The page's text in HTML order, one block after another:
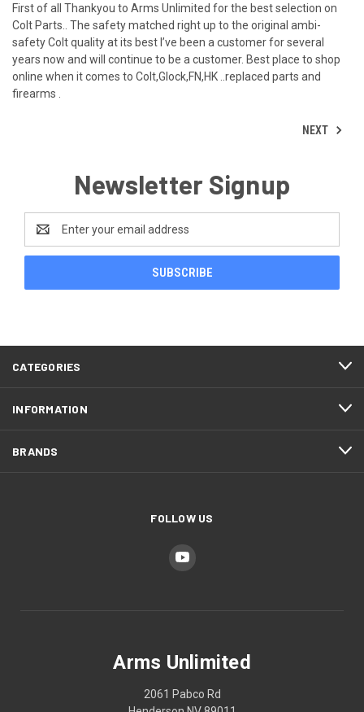
First of all Thankyou to Arms Unlimited for the best selection on
Colt Parts.. The safety matched right up to the original ambi-
safety Colt quality at its best I’ve been a customer for several
years now and will continue to be a customer. Best place to shop
online when it comes to Colt,Glock,FN,HK ..replaced parts and
firearms .
NEXT
Newsletter Signup
Address
CATEGORIES
INFORMATION
BRANDS
FOLLOW US
Arms Unlimited
2061 Pabco Rd